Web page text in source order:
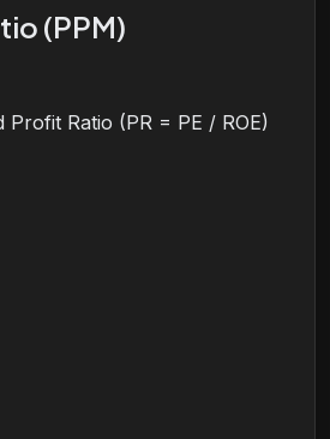
(PPM)
Profit Ratio (PR = PE / ROE)